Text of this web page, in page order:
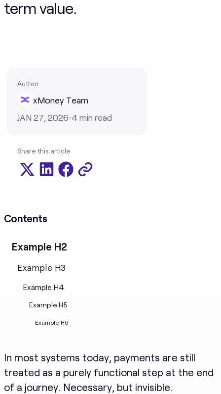
term value.
Author
xMoney Team
JAN 27, 2026⋅4 min read
Share this article
Contents
Example H2
Example H3
Example H4
Example H5
Example H6
In most systems today, payments are still
treated as a purely functional step at the end
of a journey. Necessary, but invisible.